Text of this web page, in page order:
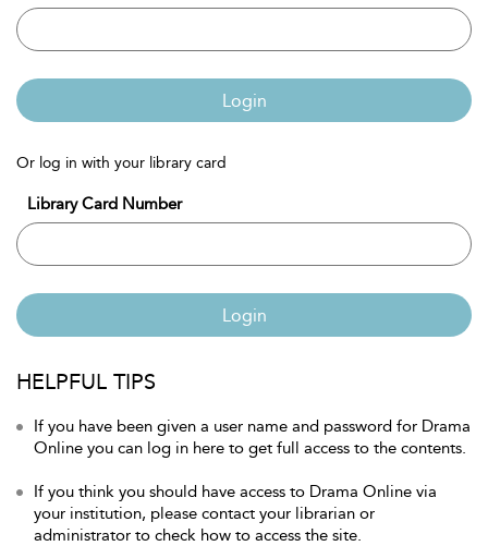
Login
Or log in with your library card
Library Card Number
Login
HELPFUL TIPS
If you have been given a user name and password for Drama
Online you can log in here to get full access to the contents.
If you think you should have access to Drama Online via
your institution, please contact your librarian or
administrator to check how to access the site.